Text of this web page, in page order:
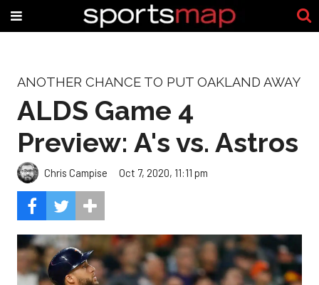
ANOTHER CHANCE TO PUT OAKLAND AWAY
ALDS Game 4
Preview: A's vs. Astros
Chris Campise Oct 7, 2020, 11:11 pm